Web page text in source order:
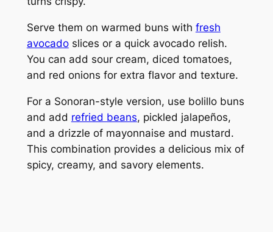
Serve them on warmed buns with fresh
avocadoslices or a quick avocado relish.
You can add sour cream, diced tomatoes,
and red onions for extra flavor and texture.
For a Sonoran-style version, use bolillo buns
and add refried beans, pickled jalapeños,
and a drizzle of mayonnaise and mustard.
This combination provides a delicious mix of
spicy, creamy, and savory elements.